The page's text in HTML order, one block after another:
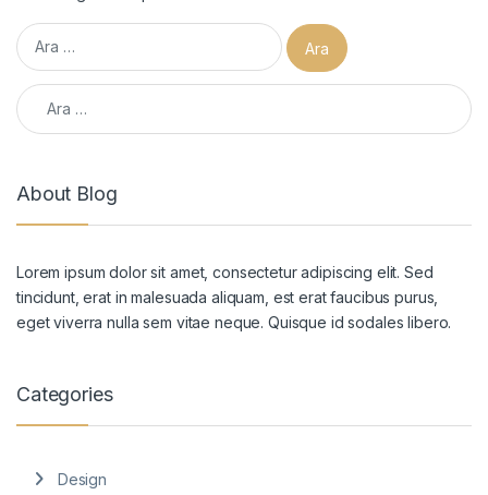
Arama:
Arama:
About Blog
Lorem ipsum dolor sit amet, consectetur adipiscing elit. Sed
tincidunt, erat in malesuada aliquam, est erat faucibus purus,
eget viverra nulla sem vitae neque. Quisque id sodales libero.
Categories
Design